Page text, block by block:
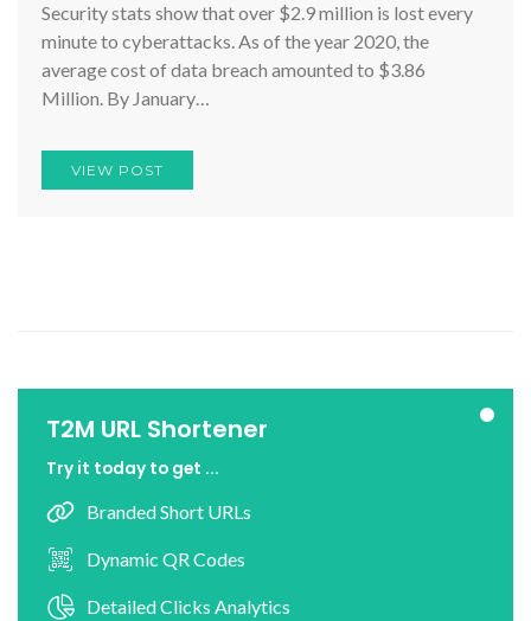
Security stats show that over $2.9 million is lost every
minute to cyberattacks. As of the year 2020, the
average cost of data breach amounted to $3.86
Million. By January…
VIEW POST
T2M URL Shortener
Try it today to get ...
Branded Short URLs
Dynamic QR Codes
Detailed Clicks Analytics